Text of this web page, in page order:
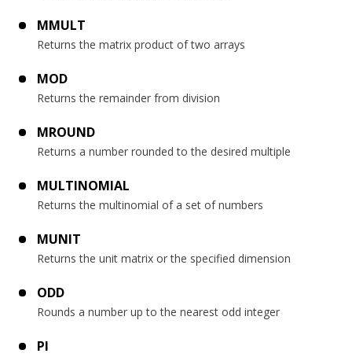
MMULT
Returns the matrix product of two arrays
MOD
Returns the remainder from division
MROUND
Returns a number rounded to the desired multiple
MULTINOMIAL
Returns the multinomial of a set of numbers
MUNIT
Returns the unit matrix or the specified dimension
ODD
Rounds a number up to the nearest odd integer
PI